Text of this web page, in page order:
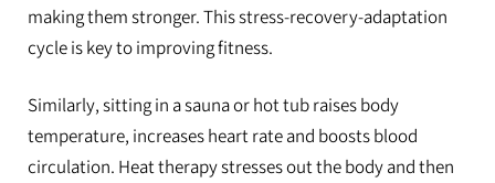
making them stronger. This stress-recovery-adaptation
cycle is key to improving fitness.
Similarly, sitting in a sauna or hot tub raises body
temperature, increases heart rate and boosts blood
circulation. Heat therapy stresses out the body and then